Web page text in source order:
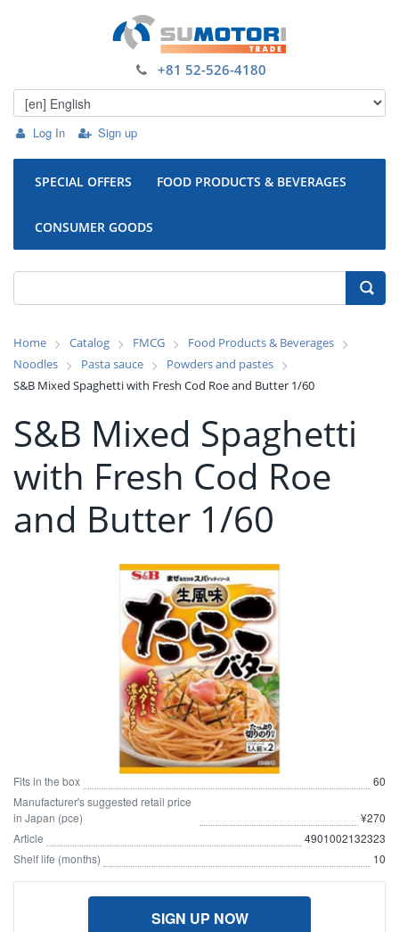
Log In Sign up
+81 52-526-4180
SPECIAL OFFERS FOOD PRODUCTS & BEVERAGES
CONSUMER GOODS
Home Catalog FMCG
Food Products & Beverages
Noodles
Pasta sauce
Powders and pastes
S&B Mixed Spaghetti with Fresh Cod Roe and Butter 1/60
S&B Mixed Spaghetti
with Fresh Cod Roe
and Butter 1/60
Fits in the box
60
Manufacturer's suggested retail price
in Japan (pce)
¥270
Article
4901002132323
Shelf life (months)
10
SIGN UP NOW